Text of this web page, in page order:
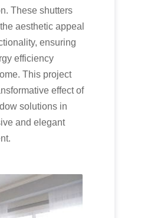
These shutters
aesthetic appeal
ensuring
efficiency
This project
effect of
solutions in
and elegant